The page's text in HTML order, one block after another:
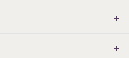
and can find the parts